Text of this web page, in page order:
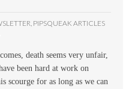
PIPSQUEAK ARTICLES
death seems very unfair,
been hard at work on
scourge for as long as we can